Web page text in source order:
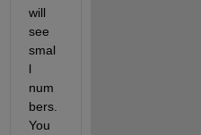
will
see
smal
l
num
bers.
You